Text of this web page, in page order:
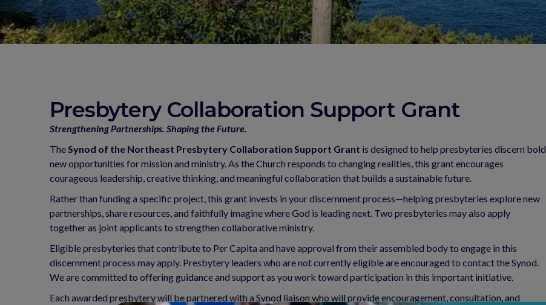
Presbytery Collaboration Support Grant
Strengthening Partnerships. Shaping the Future.
The Synod of the Northeast Presbytery Collaboration Support Grant is designed to help presbyteries discern bold
new opportunities for mission and ministry. As the Church responds to changing realities, this grant encourages
courageous leadership, creative thinking, and meaningful collaboration that builds a sustainable future.
Rather than funding a specific project, this grant invests in your discernment process—helping presbyteries explore new
partnerships, share resources, and faithfully imagine where God is leading next. Two presbyteries may also apply
together as joint applicants to strengthen collaborative ministry.
Eligible presbyteries that contribute to Per Capita and have approval from their assembled body to engage in this
discernment process may apply. Presbytery leaders who are not currently eligible are encouraged to contact the Synod.
We are committed to offering guidance and support as you work toward participation in this important initiative.
Each awarded presbytery will be partnered with a Synod liaison who will provide encouragement, consultation, and